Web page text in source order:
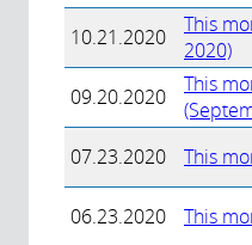
10.21.2020
This
2020)
09.20.2020
This
07.23.2020
This
06.23.2020 This